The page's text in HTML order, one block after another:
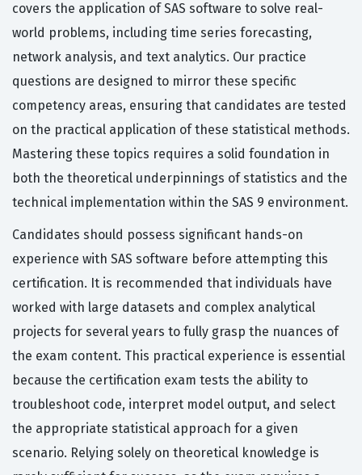
covers the application of SAS software to solve real-
world problems, including time series forecasting,
network analysis, and text analytics. Our practice
questions are designed to mirror these specific
competency areas, ensuring that candidates are tested
on the practical application of these statistical methods.
Mastering these topics requires a solid foundation in
both the theoretical underpinnings of statistics and the
technical implementation within the SAS 9 environment.
Candidates should possess significant hands-on
experience with SAS software before attempting this
certification. It is recommended that individuals have
worked with large datasets and complex analytical
projects for several years to fully grasp the nuances of
the exam content. This practical experience is essential
because the certification exam tests the ability to
troubleshoot code, interpret model output, and select
the appropriate statistical approach for a given
scenario. Relying solely on theoretical knowledge is